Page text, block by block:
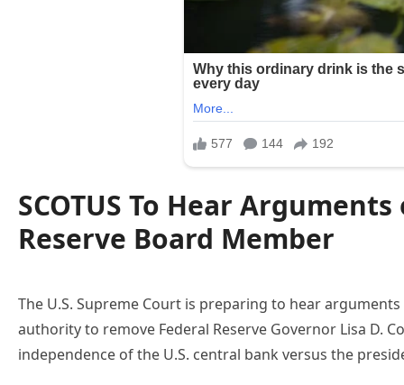
SCOTUS To Hear
Reserve Board Member
The U.S. Supreme Court is preparing to hear
authority to remove Federal Reserve Governor Lisa D.
independence of the U.S. central bank versus the